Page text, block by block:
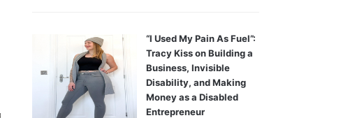
“I Used My Pain As Fuel”:
Tracy Kiss on Building a
Business, Invisible
Disability, and Making
Money as a Disabled
Entrepreneur